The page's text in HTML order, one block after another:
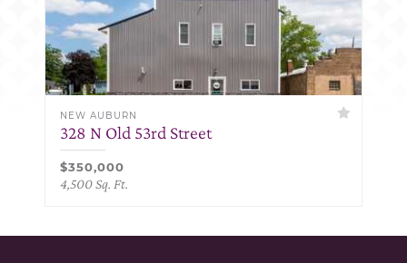
NEW AUBURN
328 N Old 53rd Street
$350,000
4,500 Sq. Ft.